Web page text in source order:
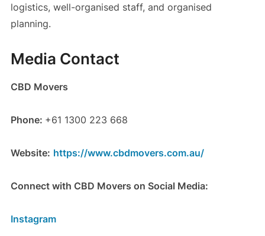
logistics, well-organised staff, and organised
planning.
Media Contact
CBD Movers
Phone: +61 1300 223 668
Website: https://www.cbdmovers.com.au/
Connect with CBD Movers on Social Media:
Instagram